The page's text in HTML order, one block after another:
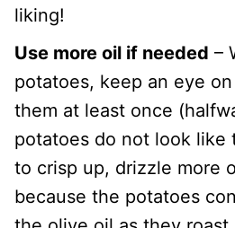
liking!
Use more oil if needed –
potatoes, keep an eye
them at least once
potatoes do not look like
to crisp up, drizzle more
because the potatoes